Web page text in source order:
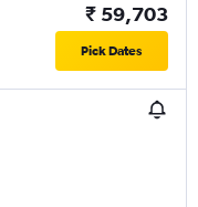
₹ 59,703
Pick Dates